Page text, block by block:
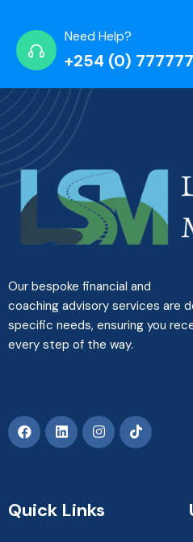
Need Help?
+254 (0)
Our bespoke financial and
coaching advisory services are
specific needs, ensuring you
every step of the way.
Quick Links